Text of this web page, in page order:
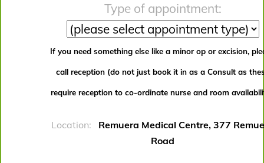
Type of appointment:
If you need something else like a minor op or excision,
call reception (do not just book it in as a Consult as
require reception to co-ordinate nurse and room
Location: Remuera Medical Centre, 377
Road